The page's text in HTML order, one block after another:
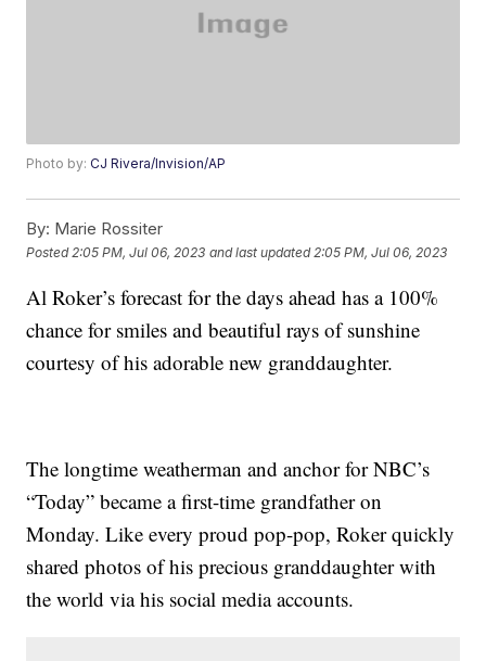
Photo by:CJ Rivera/Invision/AP
By: Marie Rossiter
Posted 2:05 PM, Jul 06, 2023 and last updated 2:05 PM, Jul 06, 2023
Al Roker’s forecast for the days ahead has a 100%
chance for smiles and beautiful rays of sunshine
courtesy of his adorable new granddaughter.
The longtime weatherman and anchor for NBC’s
“Today” became a first-time grandfather on
Monday. Like every proud pop-pop, Roker quickly
shared photos of his precious granddaughter with
the world via his social media accounts.